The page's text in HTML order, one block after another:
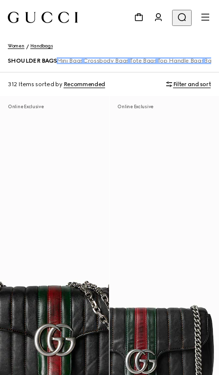
Women Handbags
SHOULDER BAGS Mini Bags Crossbody Bags Tote Bags Top Handle Bags
312 Items sorted by Recommended Filter and sort
Online Exclusive Online Exclusive